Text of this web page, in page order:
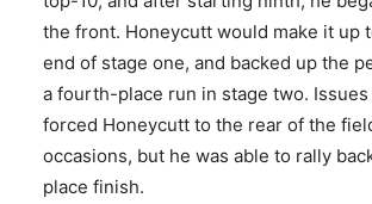
the front. Honeycutt would make it up
end of stage one, and backed up the
a fourth-place run in stage two.
forced Honeycutt to the rear of the
occasions, but he was able to rally
place finish.